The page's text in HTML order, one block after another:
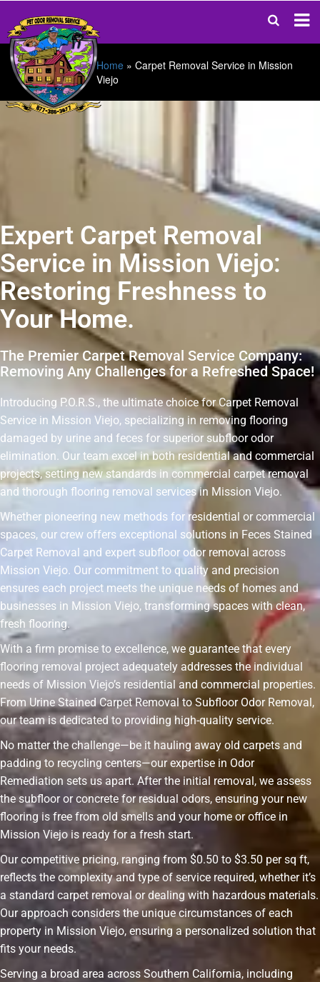
Home » Carpet Removal Service in Mission
Viejo
Expert Carpet Removal
Service in Mission Viejo:
Restoring Freshness to
Your Home.
The Premier Carpet Removal Service Company:
Removing Any Challenges for a Refreshed Space!
Introducing P.O.R.S., the ultimate choice for Carpet Removal
Service in Mission Viejo, specializing in removing flooring
damaged by urine and feces for superior subfloor odor
elimination. Our team excel in both residential and commercial
projects, setting new standards in commercial carpet removal
and thorough flooring removal services in Mission Viejo.
Whether pioneering new methods for residential or commercial
spaces, our crew offers exceptional solutions in Feces Stained
Carpet Removal and expert subfloor odor removal across
Mission Viejo. Our commitment to quality and precision
ensures each project meets the unique needs of homes and
businesses in Mission Viejo, transforming spaces with clean,
fresh flooring.
With a firm promise to excellence, we guarantee that every
flooring removal project adequately addresses the individual
needs of Mission Viejo’s residential and commercial properties.
From Urine Stained Carpet Removal to Subfloor Odor Removal,
our team is dedicated to providing high-quality service.
No matter the challenge—be it hauling away old carpets and
padding to recycling centers—our expertise in Odor
Remediation sets us apart. After the initial removal, we assess
the subfloor or concrete for residual odors, ensuring your new
flooring is free from old smells and your home or office in
Mission Viejo is ready for a fresh start.
Our competitive pricing, ranging from $0.50 to $3.50 per sq ft,
reflects the complexity and type of service required, whether it’s
a standard carpet removal or dealing with hazardous materials.
Our approach considers the unique circumstances of each
property in Mission Viejo, ensuring a personalized solution that
fits your needs.
Serving a broad area across Southern California, including